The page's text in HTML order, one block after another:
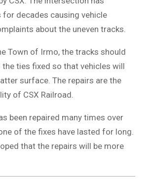
for decades causing vehicle
about the uneven tracks.
Town of Irmo, the tracks should
the ties fixed so that vehicles will
surface. The repairs are the
of CSX Railroad.
been repaired many times over
of the fixes have lasted for long.
that the repairs will be more